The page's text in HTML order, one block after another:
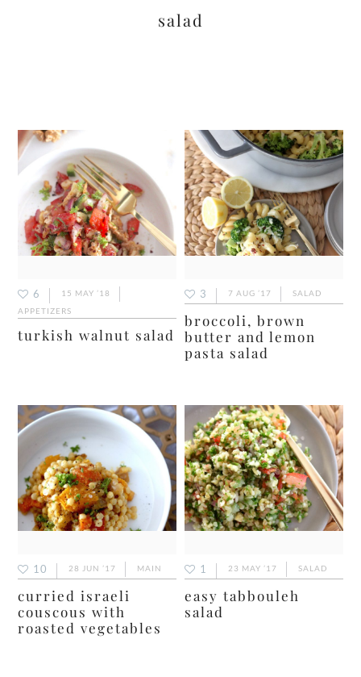
salad
6
15 MAY ’18
APPETIZERS
turkish walnut salad
3 7 AUG ’17 SALAD
broccoli, brown
butter and lemon
pasta salad
10 28 JUN ’17 MAIN
curried israeli
couscous with
roasted vegetables
1 23 MAY ’17 SALAD
easy tabbouleh
salad